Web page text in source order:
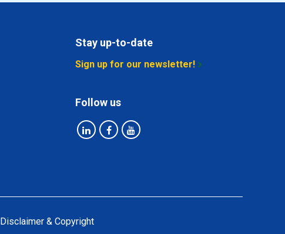
Stay up-to-date
Sign up for our newsletter!
Follow us
Disclaimer & Copyright